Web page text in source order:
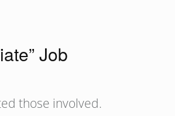
Job
those involved.